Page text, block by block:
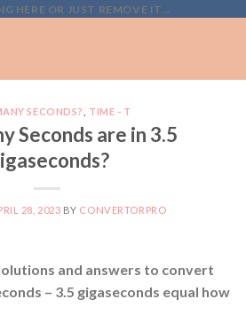
HERE OR JUST REMOVE IT...
SECONDS? TIME - T
Seconds are in 3.5
28, 2023 BY CONVERTORPRO
and answers to convert
– 3.5 gigaseconds equal how